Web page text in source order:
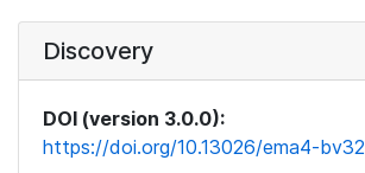
Discovery
DOI (version 3.0.0):
https://doi.org/10.13026/ema4-bv32